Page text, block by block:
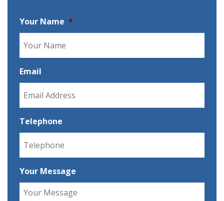
Your Name *
Email
Telephone
Your Message